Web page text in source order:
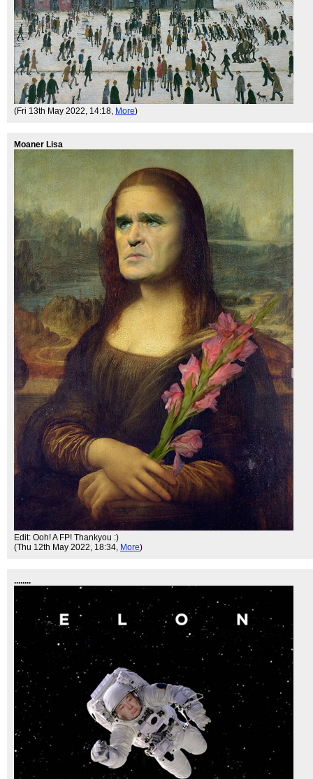
(Fri 13th May 2022, 14:18, More)
Moaner Lisa
Edit: Ooh! A FP! Thankyou :)
(Thu 12th May 2022, 18:34, More)
........